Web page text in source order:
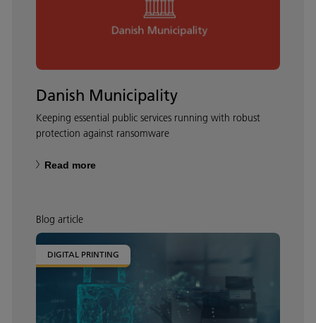
Danish Municipality
Keeping essential public services running with robust
protection against ransomware
Read more
Blog article
DIGITAL PRINTING